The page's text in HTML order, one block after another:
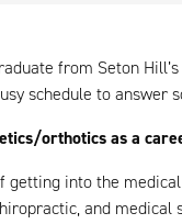
from Seton Hill’s
schedule to answer
orthotics as a
getting into the
and